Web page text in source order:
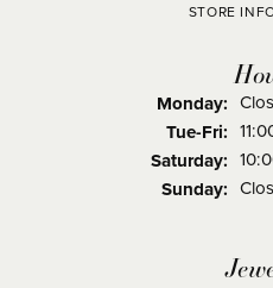
STORE
Monday:
Tue-Fri:
Saturday:
Sunday: